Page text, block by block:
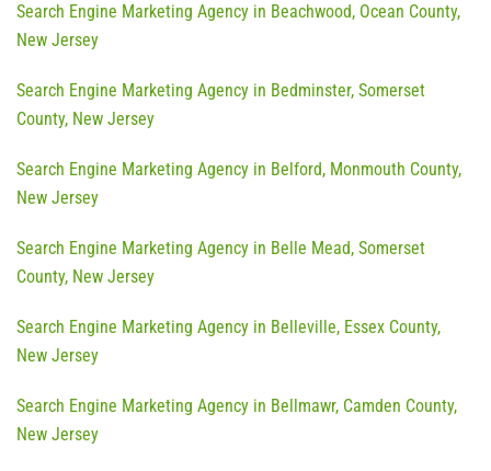
Search Engine Marketing Agency in Beachwood, Ocean County,
New Jersey
Search Engine Marketing Agency in Bedminster, Somerset
County, New Jersey
Search Engine Marketing Agency in Belford, Monmouth County,
New Jersey
Search Engine Marketing Agency in Belle Mead, Somerset
County, New Jersey
Search Engine Marketing Agency in Belleville, Essex County,
New Jersey
Search Engine Marketing Agency in Bellmawr, Camden County,
New Jersey